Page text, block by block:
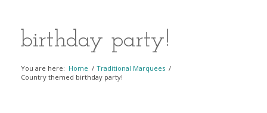
birthday party!
You are here: Home / Traditional Marquees /
Country themed birthday party!